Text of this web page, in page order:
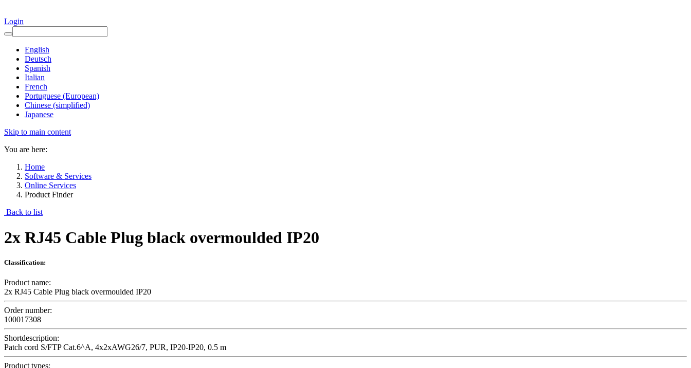
Login
English
Deutsch
Spanish
Italian
French
Portuguese (European)
Chinese (simplified)
Japanese
Skip to main content
You are here:
Home
Software & Services
Online Services
Product Finder
Back to list
2x RJ45 Cable Plug black overmoulded IP20
Classification:
Product name:
2x RJ45 Cable Plug black overmoulded IP20
Order number:
100017308
Shortdescription:
Patch cord S/FTP Cat.6^A, 4x2xAWG26/7, PUR, IP20-IP20, 0.5 m
Product types: